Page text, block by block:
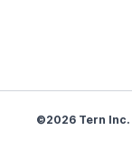
©2026 Tern Inc.